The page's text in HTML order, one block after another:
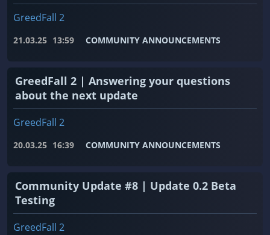
GreedFall 2
21.03.25 13:59 COMMUNITY ANNOUNCEMENTS
GreedFall 2 | Answering your questions
about the next update
GreedFall 2
20.03.25 16:39 COMMUNITY ANNOUNCEMENTS
Community Update #8 | Update 0.2 Beta
Testing
GreedFall 2